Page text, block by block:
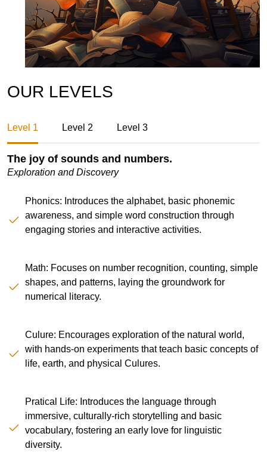
OUR LEVELS
Level 1 Level 2 Level 3
The joy of sounds and numbers.
Exploration and Discovery
Phonics: Introduces the alphabet, basic phonemic
awareness, and simple word construction through
engaging stories and interactive activities.
Math: Focuses on number recognition, counting, simple
shapes, and patterns, laying the groundwork for
numerical literacy.
Culure: Encourages exploration of the natural world,
with hands-on experiments that teach basic concepts of
life, earth, and physical Culures.
Pratical Life: Introduces the language through
immersive, culturally-rich storytelling and basic
vocabulary, fostering an early love for linguistic
diversity.